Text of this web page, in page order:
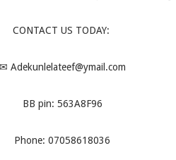
CONTACT US TODAY:
✉ Adekunlelateef@ymail.com
BB pin: 563A8F96
Phone: 07058618036